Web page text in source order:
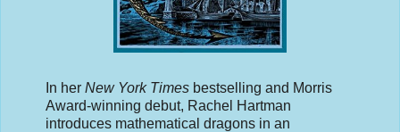
In her New York Times bestselling and Morris
Award-winning debut, Rachel Hartman
introduces mathematical dragons in an